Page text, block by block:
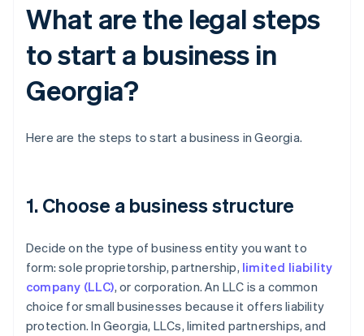
What are the legal steps
to start a business in
Georgia?
Here are the steps to start a business in Georgia.
1. Choose a business structure
Decide on the type of business entity you want to
form: sole proprietorship, partnership, limited liability
company (LLC), or corporation. An LLC is a common
choice for small businesses because it offers liability
protection. In Georgia, LLCs, limited partnerships, and